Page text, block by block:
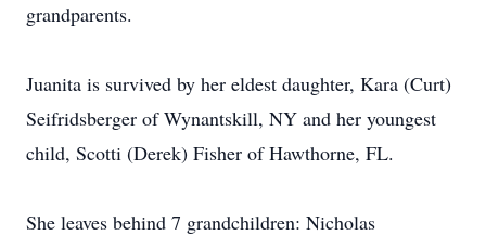
grandparents.
Juanita is survived by her eldest daughter, Kara (Curt)
Seifridsberger of Wynantskill, NY and her youngest
child, Scotti (Derek) Fisher of Hawthorne, FL.
She leaves behind 7 grandchildren: Nicholas